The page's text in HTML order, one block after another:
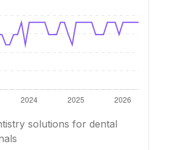
solutions for dental